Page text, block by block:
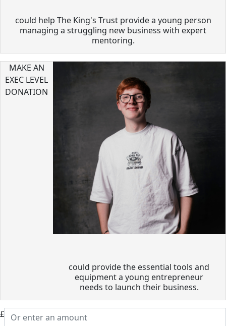
could help The King's Trust provide a young person
managing a struggling new business with expert
mentoring.
MAKE AN
EXEC LEVEL
DONATION
could provide the essential tools and
equipment a young entrepreneur
needs to launch their business.
£